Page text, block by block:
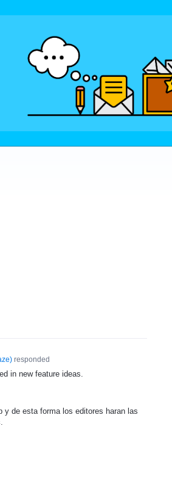
)responded
in new feature ideas.
y de esta forma los editores haran las